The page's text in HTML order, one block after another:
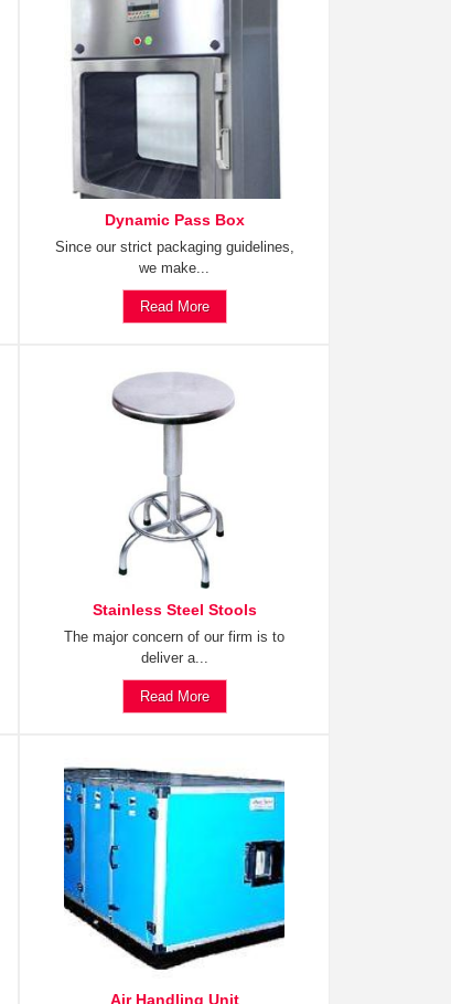
Dynamic Pass Box
Since our strict packaging guidelines,
we make...
Read More
Stainless Steel Stools
The major concern of our firm is to
deliver a...
Read More
Air Handling Unit